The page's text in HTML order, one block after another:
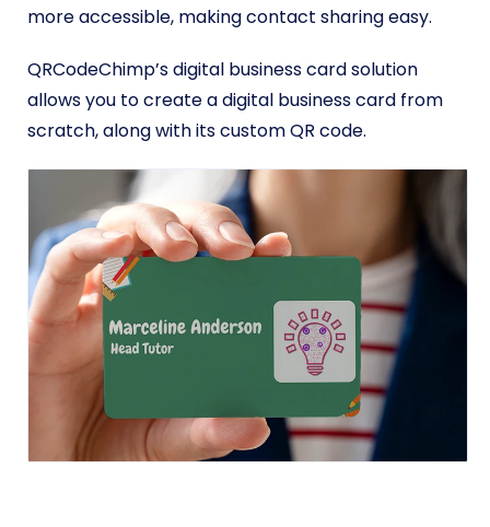
more accessible, making contact sharing easy.
QRCodeChimp’s digital business card solution
allows you to create a digital business card from
scratch, along with its custom QR code.